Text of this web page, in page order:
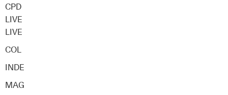
CPD
LIVE
LIVE
COL
INDE
MAG